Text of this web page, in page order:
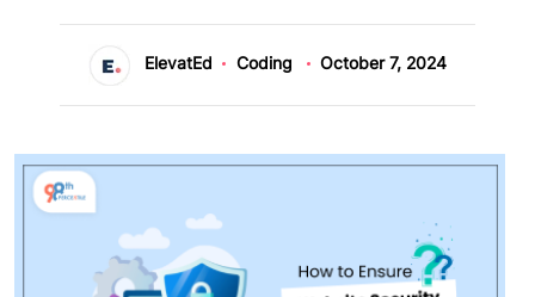
ElevatEd Coding October 7, 2024